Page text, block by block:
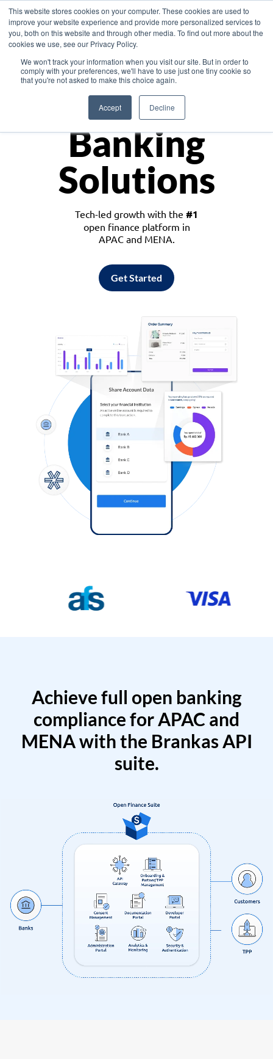
This website stores cookies on your computer. These cookies are used to
improve your website experience and provide more personalized services to
you, both on this website and through other media. To find out more about the
cookies we use, see our Privacy Policy.
We won't track your information when you visit our site. But in order to
comply with your preferences, we'll have to use just one tiny cookie so
that you're not asked to make this choice again.
Accept Decline
Asia
Monetize
Banking
Solutions
Tech-led growth with the #1
open finance platform in
APAC and MENA.
Get Started
Achieve full open banking
compliance for APAC and
MENA with the Brankas API
suite.